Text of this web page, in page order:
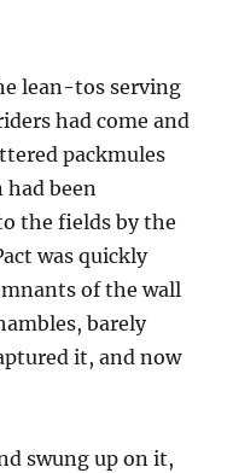
lean-tos serving
had come and
packmules
had been
the fields by the
was quickly
of the wall
barely
it, and now
swung up on it,